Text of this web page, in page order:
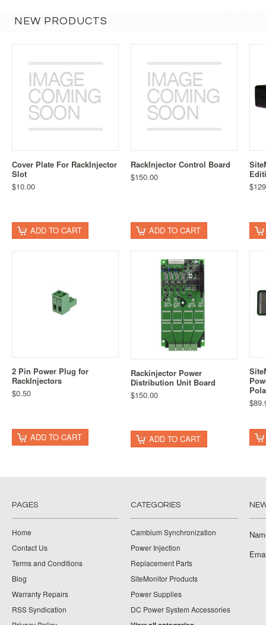
NEW PRODUCTS
Cover Plate For RackInjector
Slot
$10.00
ADD TO CART
RackInjector Control Board
$150.00
ADD TO CART
2 Pin Power Plug for
RackInjectors
$0.50
ADD TO CART
Rackinjector Power
Distribution Unit Board
$150.00
ADD TO CART
PAGES
Home
Contact Us
Terms and Conditions
Blog
Warranty Repairs
RSS Syndication
CATEGORIES
Cambium Synchronization
Power Injection
Replacement Parts
SiteMonitor Products
Power Supplies
DC Power System Accessories